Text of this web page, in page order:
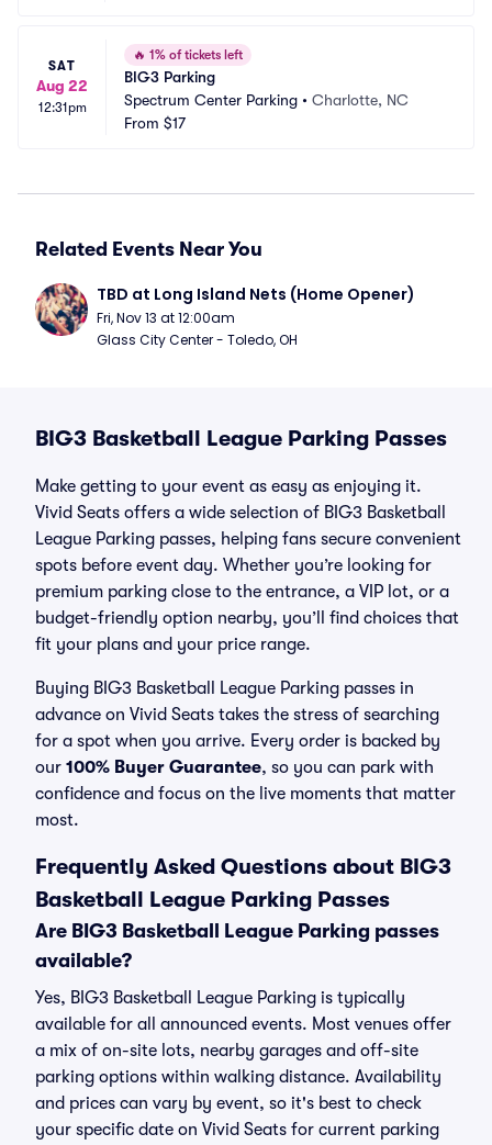
SAT
Aug 22
12:31pm
🔥 1% of tickets left
BIG3 Parking
Spectrum Center Parking • Charlotte, NC
From $17
Related Events Near You
TBD at Long Island Nets (Home Opener)
Fri, Nov 13 at 12:00am
Glass City Center - Toledo, OH
BIG3 Basketball League Parking Passes
Make getting to your event as easy as enjoying it.
Vivid Seats offers a wide selection of BIG3 Basketball
League Parking passes, helping fans secure convenient
spots before event day. Whether you’re looking for
premium parking close to the entrance, a VIP lot, or a
budget-friendly option nearby, you’ll find choices that
fit your plans and your price range.
Buying BIG3 Basketball League Parking passes in
advance on Vivid Seats takes the stress of searching
for a spot when you arrive. Every order is backed by
our 100% Buyer Guarantee, so you can park with
confidence and focus on the live moments that matter
most.
Frequently Asked Questions about BIG3
Basketball League Parking Passes
Are BIG3 Basketball League Parking passes
available?
Yes, BIG3 Basketball League Parking is typically
available for all announced events. Most venues offer
a mix of on-site lots, nearby garages and off-site
parking options within walking distance. Availability
and prices can vary by event, so it's best to check
your specific date on Vivid Seats for current parking